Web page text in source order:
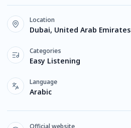
Location
Dubai, United Arab Emirates
Categories
Easy Listening
Language
Arabic
Official website